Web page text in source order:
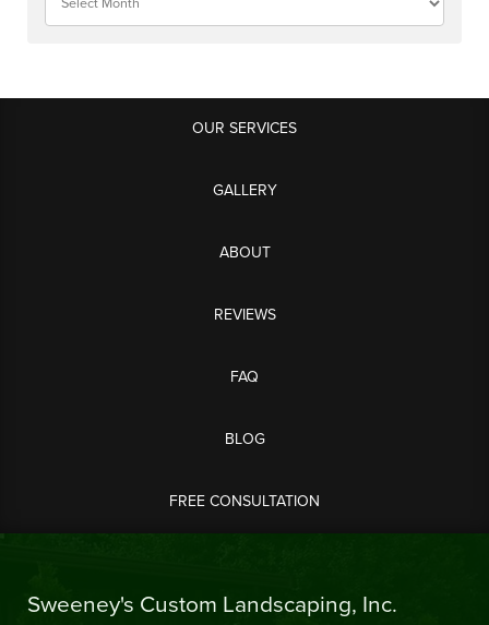
OUR SERVICES
GALLERY
ABOUT
REVIEWS
FAQ
BLOG
FREE CONSULTATION
Sweeney's Custom Landscaping, Inc.